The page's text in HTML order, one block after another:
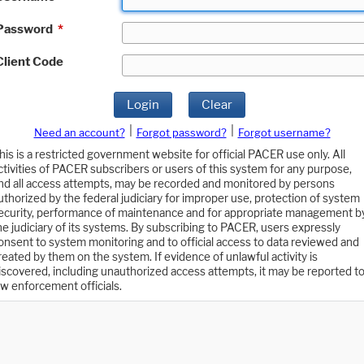
*
Code
Login Clear
Need an account? Forgot password?
Forgot username?
is a restricted government website for official PACER use only. All
of PACER subscribers or users of this system for any purpose,
all access attempts, may be recorded and monitored by persons
by the federal judiciary for improper use, protection of system
performance of maintenance and for appropriate management
judiciary of its systems. By subscribing to PACER, users expressly
to system monitoring and to official access to data reviewed and
by them on the system. If evidence of unlawful activity is
including unauthorized access attempts, it may be reported to
enforcement officials.